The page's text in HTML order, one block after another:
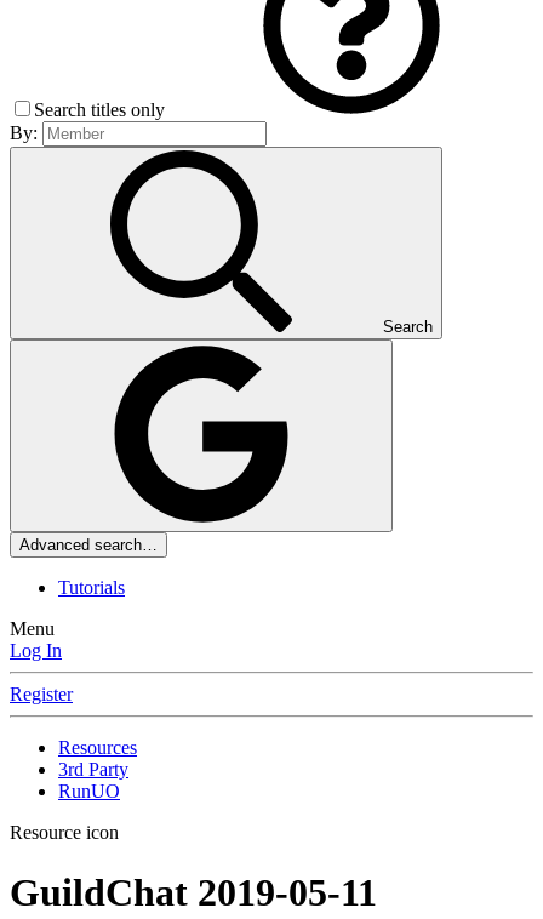
Search titles only
By:
Search
Advanced search…
Tutorials
Menu
Log In
Register
Resources
3rd Party
RunUO
Resource icon
GuildChat 2019-05-11